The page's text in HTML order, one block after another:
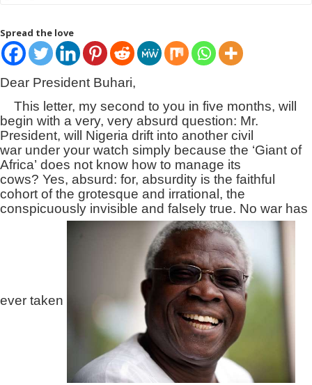
Spread the love
Dear President Buhari,
This letter, my second to you in five months, will
begin with a very, very absurd question: Mr.
President, will Nigeria drift into another civil
war under your watch simply because the ‘Giant of
Africa’ does not know how to manage its
cows? Yes, absurd: for, absurdity is the faithful
cohort of the grotesque and irrational, the
conspicuously invisible and falsely true. No war has
ever taken